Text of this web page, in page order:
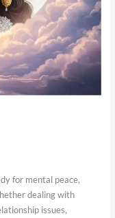
for mental peace,
dealing with
issues,